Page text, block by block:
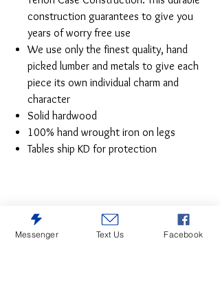
construction guarantees to give you
years of worry free use
We use only the finest quality, hand
picked lumber and metals to give each
piece its own individual charm and
character
Solid hardwood
100% hand wrought iron on legs
Tables ship KD for protection
Messenger Text Us Facebook